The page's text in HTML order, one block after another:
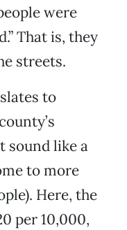
were
That is, they
streets.
to
sound like a
to more
Here, the
per 10,000,